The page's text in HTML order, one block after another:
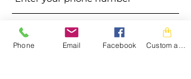
Address
Phone Email Facebook